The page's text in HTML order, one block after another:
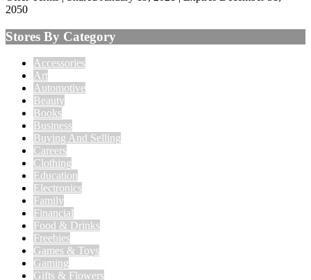
2050
Stores By Category
Accessories
Art
Automotive
Beauty
Books
Business
Buying And Selling
Careers
Clothing
Education
Electronics
Family
Financial
Food & Drinks
Freebies
Games & Toys
Gaming
Gifts & Flowers